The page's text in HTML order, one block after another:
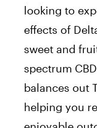
looking to
effects of
sweet and
spectrum
balances out
helping you